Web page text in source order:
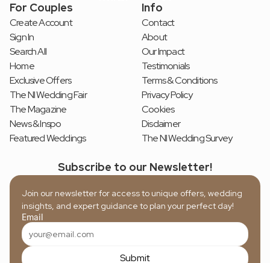
For Couples
Create Account
Sign In
Search All
Home
Exclusive Offers
The NI Wedding Fair
The Magazine
News & Inspo
Featured Weddings
Info
Contact
About
Our Impact
Terms & Conditions
Privacy Policy
Cookies
Disclaimer
Testimonials
The NI Wedding Survey
Subscribe to our Newsletter!
Join our newsletter for access to unique offers, wedding
insights, and expert guidance to plan your perfect day!
Email
Submit